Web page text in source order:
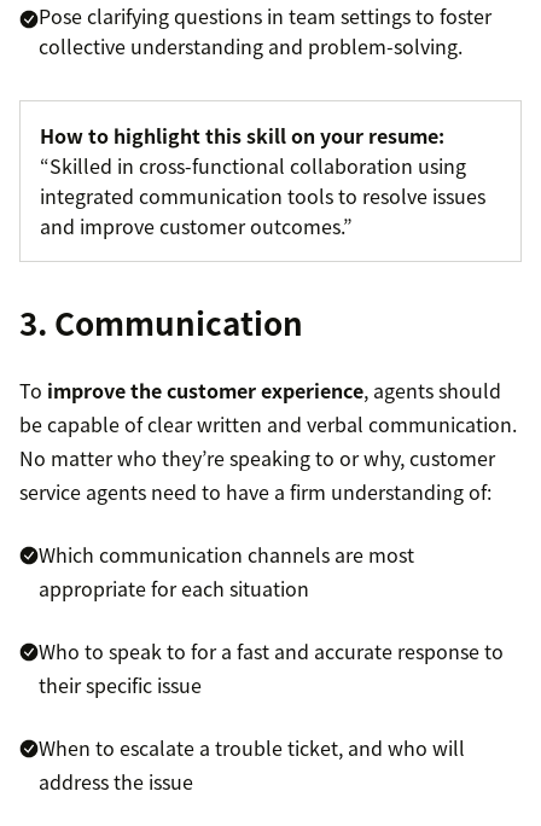
Pose clarifying questions in team settings to foster
collective understanding and problem-solving.
How to highlight this skill on your resume:
“Skilled in cross-functional collaboration using
integrated communication tools to resolve issues
and improve customer outcomes.”
3. Communication
To improve the customer experience, agents should
be capable of clear written and verbal communication.
No matter who they’re speaking to or why, customer
service agents need to have a firm understanding of:
Which communication channels are most
appropriate for each situation
Who to speak to for a fast and accurate response to
their specific issue
When to escalate a trouble ticket, and who will
address the issue